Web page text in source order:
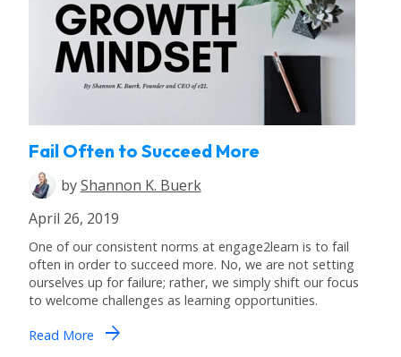
Fail Often to Succeed More
byShannon K. Buerk
April 26, 2019
One of our consistent norms at engage2learn is to fail
often in order to succeed more. No, we are not setting
ourselves up for failure; rather, we simply shift our focus
to welcome challenges as learning opportunities.
Read More arrow_forward